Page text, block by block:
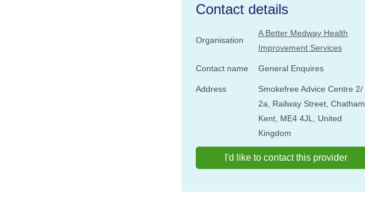
Contact details
Organisation
A Better Medway Health
Improvement Services
Contact name General Enquires
Address
Smokefree Advice Centre 2/
2a, Railway Street, Chatham,
Kent, ME4 4JL, United
Kingdom
I'd like to contact this provider